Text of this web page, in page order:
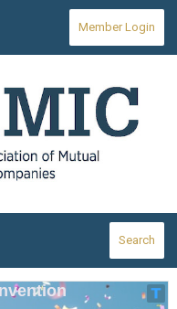
Member Login
Search